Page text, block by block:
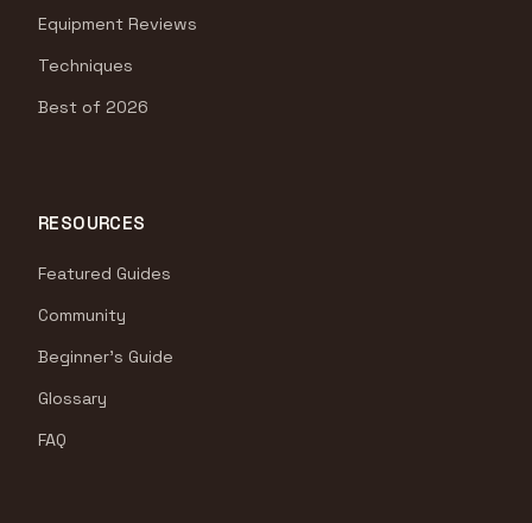
Equipment Reviews
Techniques
Best of 2026
RESOURCES
Featured Guides
Community
Beginner's Guide
Glossary
FAQ